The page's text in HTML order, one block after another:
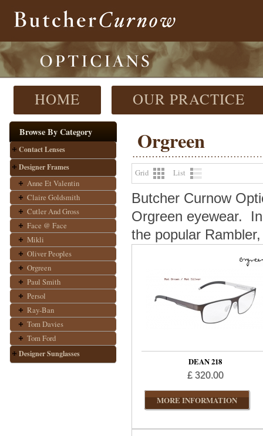
HOME OUR PRACTICE
Browse By Category
Contact Lenses
Designer Frames
Anne Et Valentin
Claire Goldsmith
Cutler And Gross
Face @ Face
Mikli
Oliver Peoples
Orgreen
Paul Smith
Persol
Ray-Ban
Tom Davies
Tom Ford
Designer Sunglasses
Orgreen
Grid List
Butcher Curnow
Orgreen eyewear.
the popular
DEAN 218
£ 320.00
MORE INFORMATION